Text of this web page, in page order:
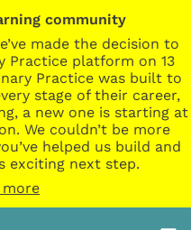
community
made the decision to
Practice platform on 13
Practice was built to
stage of their career,
a new one is starting at
We couldn’t be more
helped us build and
exciting next step.